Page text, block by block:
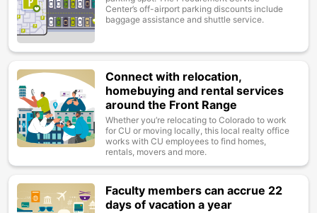
Center’s off-airport parking discounts include
baggage assistance and shuttle service.
Image
Connect with relocation,
homebuying and rental services
around the Front Range
Whether you’re relocating to Colorado to work
for CU or moving locally, this local realty office
works with CU employees to find homes,
rentals, movers and more.
Image
Faculty members can accrue 22
days of vacation a year